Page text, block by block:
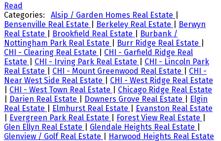
Read
Categories:
Alsip / Garden Homes Real Estate
Bensenville Real Estate
Berkeley Real Estate
Berwyn
Real Estate
Brookfield Real Estate
Burbank /
Nottingham Park Real Estate
Burr Ridge Real Estate
CHI - Clearing Real Estate
CHI - Garfield Ridge Real
Estate
CHI - Irving Park Real Estate
CHI - Lincoln Park
Real Estate
CHI - Mount Greenwood Real Estate
CHI -
Near West Side Real Estate
CHI - West Ridge Real Estate
CHI - West Town Real Estate
Chicago Ridge Real Estate
Darien Real Estate Downers Grove Real Estate
Elgin
Real Estate
Elmhurst Real Estate
Evanston Real Estate
Evergreen Park Real Estate Forest View Real Estate
Glen Ellyn Real Estate
Glendale Heights Real Estate
Glenview / Golf Real Estate
Harwood Heights Real Estate